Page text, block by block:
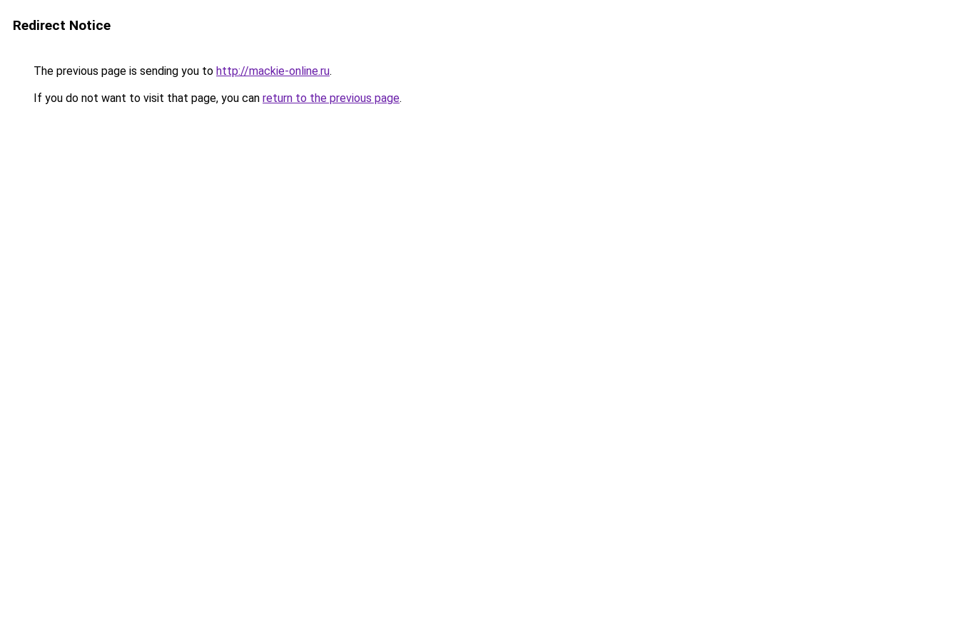
Redirect Notice
The previous page is sending you to http://mackie-online.ru.
If you do not want to visit that page, you can return to the previous page.